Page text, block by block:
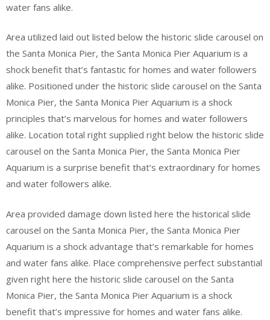
water fans alike.
Area utilized laid out listed below the historic slide carousel on
the Santa Monica Pier, the Santa Monica Pier Aquarium is a
shock benefit that’s fantastic for homes and water followers
alike. Positioned under the historic slide carousel on the Santa
Monica Pier, the Santa Monica Pier Aquarium is a shock
principles that’s marvelous for homes and water followers
alike. Location total right supplied right below the historic slide
carousel on the Santa Monica Pier, the Santa Monica Pier
Aquarium is a surprise benefit that’s extraordinary for homes
and water followers alike.
Area provided damage down listed here the historical slide
carousel on the Santa Monica Pier, the Santa Monica Pier
Aquarium is a shock advantage that’s remarkable for homes
and water fans alike. Place comprehensive perfect substantial
given right here the historic slide carousel on the Santa
Monica Pier, the Santa Monica Pier Aquarium is a shock
benefit that’s impressive for homes and water fans alike.